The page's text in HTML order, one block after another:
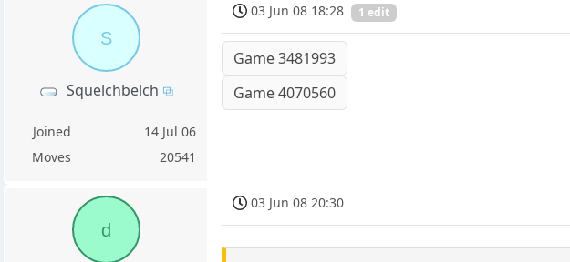
S
Squelchbelch
Joined
14 Jul 06
Moves
20541
03 Jun 08 18:28 1 edit
Game 3481993
Game 4070560
d
03 Jun 08 20:30